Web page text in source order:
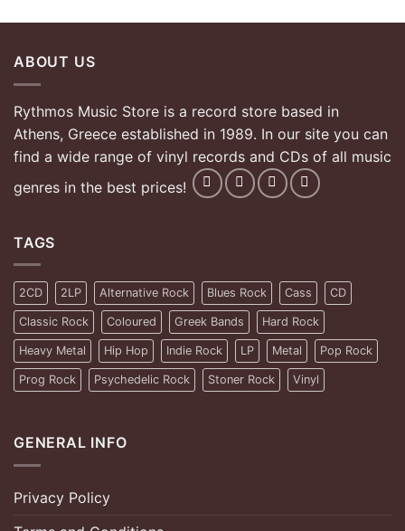
ABOUT US
Rythmos Music Store is a record store based in
Athens, Greece established in 1989. In our site you can
find a wide range of vinyl records and CDs of all music
genres in the best prices!
TAGS
2CD 2LP Alternative Rock Blues Rock Cass CD
Classic Rock Coloured Greek Bands Hard Rock
Heavy Metal Hip Hop Indie Rock LP Metal Pop Rock
Prog Rock Psychedelic Rock Stoner Rock Vinyl
GENERAL INFO
Privacy Policy